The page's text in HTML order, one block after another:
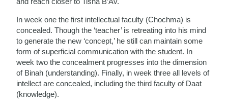
In week one the first intellectual faculty (Chochma) is
concealed. Though the ‘teacher’ is retreating into his mind
to generate the new ‘concept,’ he still can maintain some
form of superficial communication with the student. In
week two the concealment progresses into the dimension
of Binah (understanding). Finally, in week three all levels of
intellect are concealed, including the third faculty of Daat
(knowledge).